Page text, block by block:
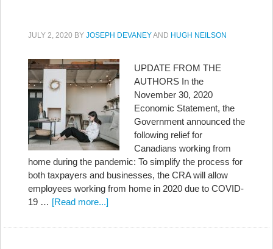
JULY 2, 2020 BY JOSEPH DEVANEYAND HUGH NEILSON
UPDATE FROM THE
AUTHORS In the
November 30, 2020
Economic Statement, the
Government announced the
following relief for
Canadians working from
home during the pandemic: To simplify the process for
both taxpayers and businesses, the CRA will allow
employees working from home in 2020 due to COVID-
19 … [Read more...]